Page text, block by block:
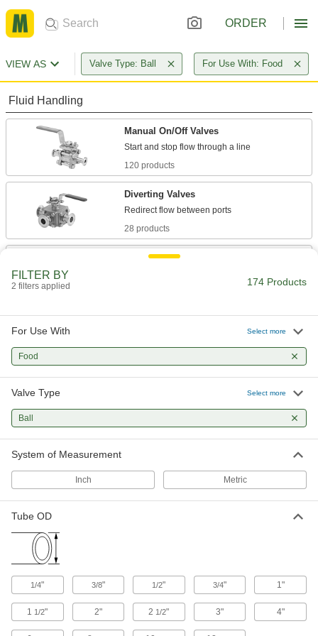
ORDER
VIEW AS Valve Type: Ball For Use With: Food
Fluid Handling
Manual On/Off Valves
120 products
Diverting Valves
28 products
Air-Actuated On/Off Valves
Motor-Actuated On/Off Valves
An electric motor handles higher flow rates and
10 products
FILTER BY
2 filters applied 174 Products
For Use With Select more
Food
Valve Type Select more
Ball
System of Measurement
Inch Metric
Tube OD
1/4" 3/8" 1/2" 3/4" 1"
1 1/2" 2" 2 1/2" 3" 4"